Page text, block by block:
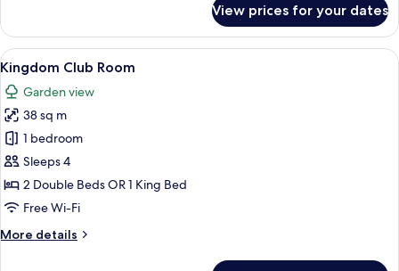
View
Room
View prices for your dates
View
all
photos
for
Kingdom
Club
Room
A hotel room with two beds, a desk,
6
Kingdom Club Room
Garden view
38 sq m
1 bedroom
Sleeps 4
2 Double Beds OR 1 King Bed
Free Wi-Fi
More details
More